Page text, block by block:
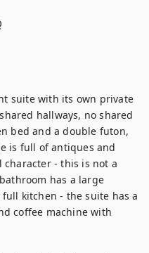
suite with its own private
hallways, no shared
bed and a double futon,
is full of antiques and
- this is not a
has a large
kitchen - the suite has a
coffee machine with